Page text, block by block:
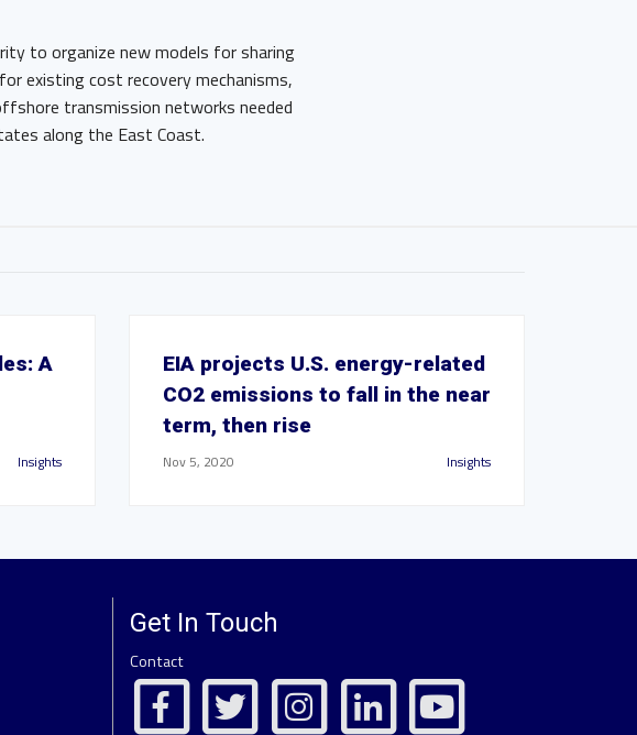
to organize new models for sharing
existing cost recovery mechanisms,
transmission networks needed
along the East Coast.
A
Insights
EIA projects U.S. energy-related
CO2 emissions to fall in the near
term, then rise
Nov 5, 2020 Insights
Get In Touch
Contact